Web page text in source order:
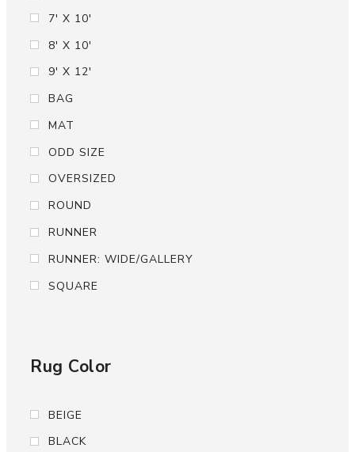
7' X 10'
8' X 10'
9' X 12'
BAG
MAT
ODD SIZE
OVERSIZED
ROUND
RUNNER
RUNNER: WIDE/GALLERY
SQUARE
Rug Color
BEIGE
BLACK